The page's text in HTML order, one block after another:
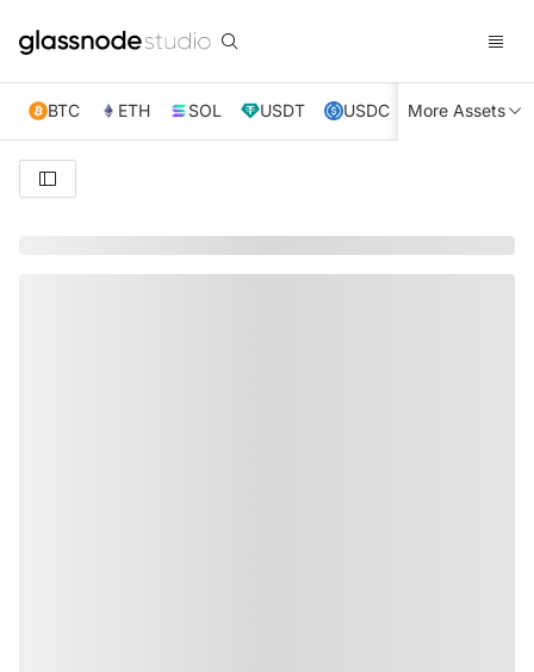
BTC ETH SOL USDT USDC XRP TRX
More Assets